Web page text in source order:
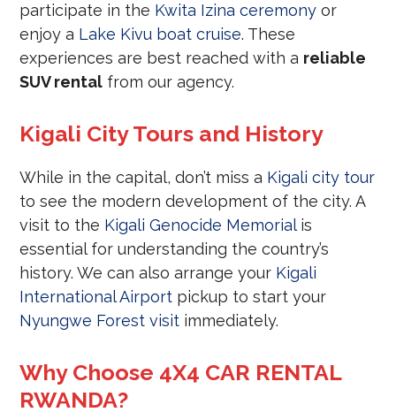
participate in the Kwita Izina ceremony or
enjoy a Lake Kivu boat cruise. These
experiences are best reached with a reliable
SUV rental from our agency.
Kigali City Tours and History
While in the capital, don’t miss a Kigali city tour
to see the modern development of the city. A
visit to the Kigali Genocide Memorialis
essential for understanding the country’s
history. We can also arrange your Kigali
International Airport pickup to start your
Nyungwe Forest visit immediately.
Why Choose 4X4 CAR RENTAL
RWANDA?